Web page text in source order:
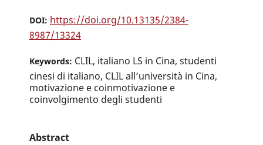
DOI: https://doi.org/10.13135/2384-
8987/13324
Keywords: CLIL, italiano LS in Cina, studenti
cinesi di italiano, CLIL all’università in Cina,
motivazione e coinmotivazione e
coinvolgimento degli studenti
Abstract